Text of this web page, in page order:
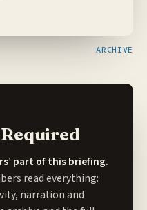
ARCHIVE
part of this briefing.
read everything:
narration and